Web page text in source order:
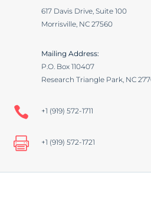
617 Davis Drive, Suite 100
Morrisville, NC 27560
Mailing Address:
P.O. Box 110407
Research Triangle Park, NC
 +1 (919) 572-1711
 +1 (919) 572-1721